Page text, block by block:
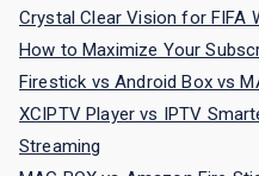
Crystal Clear Vision for FIFA
How to Maximize Your
Firestick vs Android Box vs
XCIPTV Player vs IPTV
Streaming